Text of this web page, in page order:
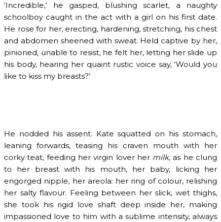
‘Incredible,’ he gasped, blushing scarlet, a naughty
schoolboy caught in the act with a girl on his first date.
He rose for her, erecting, hardening, stretching, his chest
and abdomen sheened with sweat. Held captive by her,
pinioned, unable to resist, he felt her, letting her slide up
his body, hearing her quaint rustic voice say, ‘Would you
like to kiss my breasts?’
He nodded his assent. Kate squatted on his stomach,
leaning forwards, teasing his craven mouth with her
corky teat, feeding her virgin lover her milk, as he clung
to her breast with his mouth, her baby, licking her
engorged nipple, her areola: her ring of colour, relishing
her salty flavour. Feeling between her slick, wet thighs,
she took his rigid love shaft deep inside her, making
impassioned love to him with a sublime intensity, always